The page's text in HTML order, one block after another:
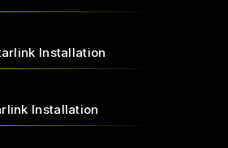
Installation
Installation